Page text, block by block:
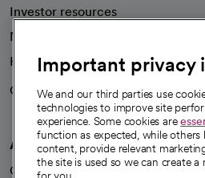
Investor resources
News
Health blog
Careers
We're hiring!
A healthier future
Our impact
Important privacy
We and our third parties use
technologies to improve site
experience. Some cookies are
function as expected, while others
content, provide relevant
the site is used so we can create a